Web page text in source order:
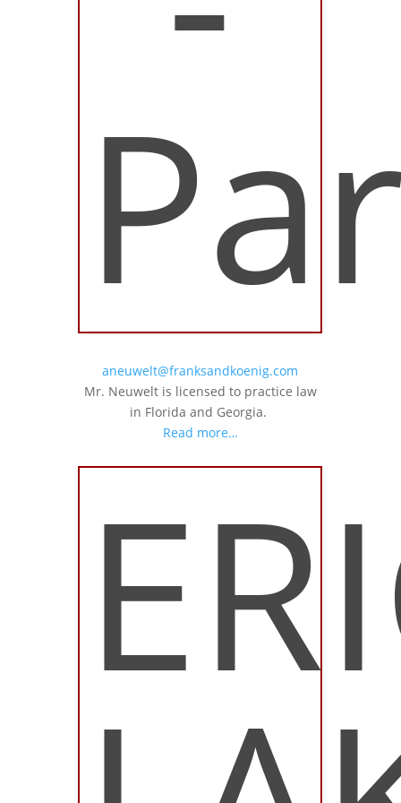
aneuwelt@franksandkoenig.com
Mr. Neuwelt is licensed to practice law
in Florida and Georgia.
Read more…